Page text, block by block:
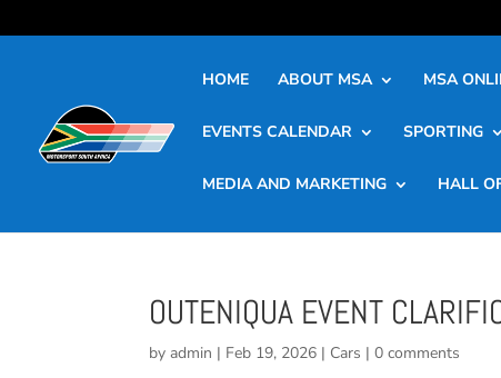
HOME ABOUT MSA MSA
EVENTS CALENDAR SPORTING
MEDIA AND MARKETING HALL
OUTENIQUA EVENT
byadmin | Feb 19, 2026 | Cars |0 comments